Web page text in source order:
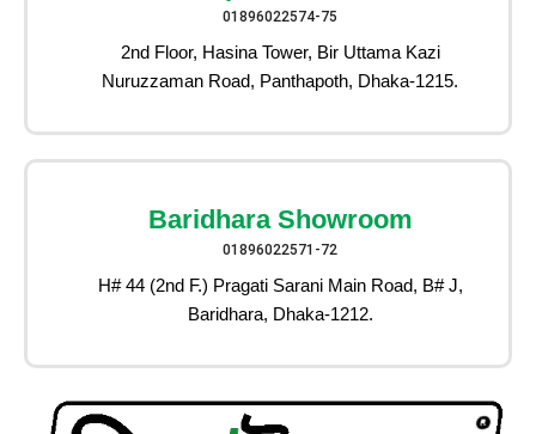
01896022574-75
2nd Floor, Hasina Tower, Bir Uttama Kazi
Nuruzzaman Road, Panthapoth, Dhaka-1215.
Baridhara Showroom
01896022571-72
H# 44 (2nd F.) Pragati Sarani Main Road, B# J,
Baridhara, Dhaka-1212.